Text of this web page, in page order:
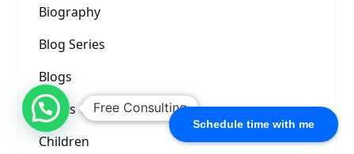
Schedule time with me
Biography
Blog Series
Blogs
Books
Children
Free Consulting